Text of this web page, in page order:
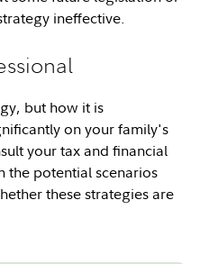
ineffective.
but how it is
on your family's
your tax and financial
the potential scenarios
these strategies are